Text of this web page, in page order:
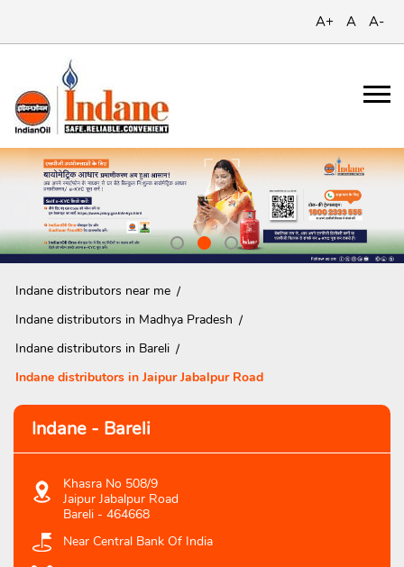
A+ A A-
Indane distributors near me
Indane distributors in Madhya Pradesh
Indane distributors in Bareli
Indane distributors in Jaipur Jabalpur Road
Indane - Bareli
Khasra No 508/9
Jaipur Jabalpur Road
Bareli - 464668
Near Central Bank Of India